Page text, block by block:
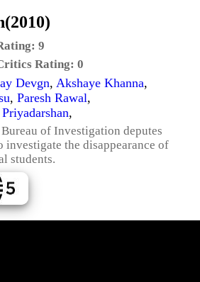
9
Rating: 0
Devgn, Akshaye Khanna,
, Paresh Rawal,
Priyadarshan,
of Investigation deputes
investigate the disappearance of
students.